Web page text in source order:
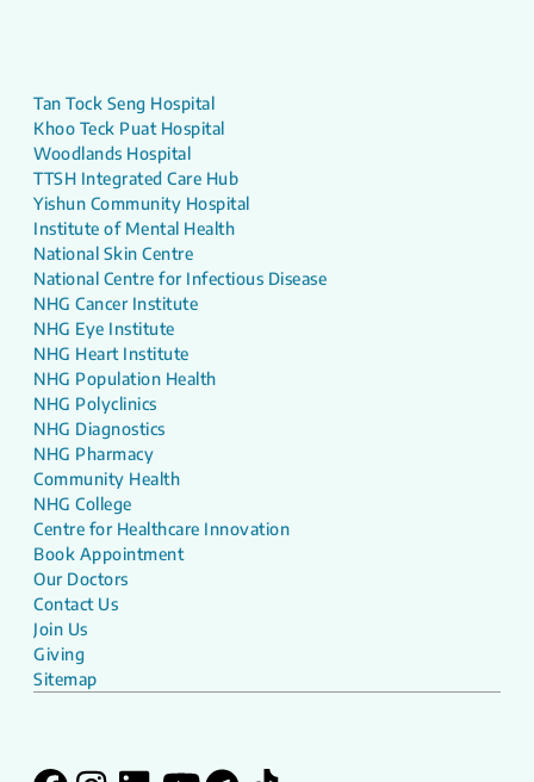
Tan Tock Seng Hospital
Khoo Teck Puat Hospital
Woodlands Hospital
TTSH Integrated Care Hub
Yishun Community Hospital
Institute of Mental Health
National Skin Centre
National Centre for Infectious Disease
NHG Cancer Institute
NHG Eye Institute
NHG Heart Institute
NHG Population Health
NHG Polyclinics
NHG Diagnostics
NHG Pharmacy
Community Health
NHG College
Centre for Healthcare Innovation
Book Appointment
Our Doctors
Contact Us
Join Us
Giving
Sitemap